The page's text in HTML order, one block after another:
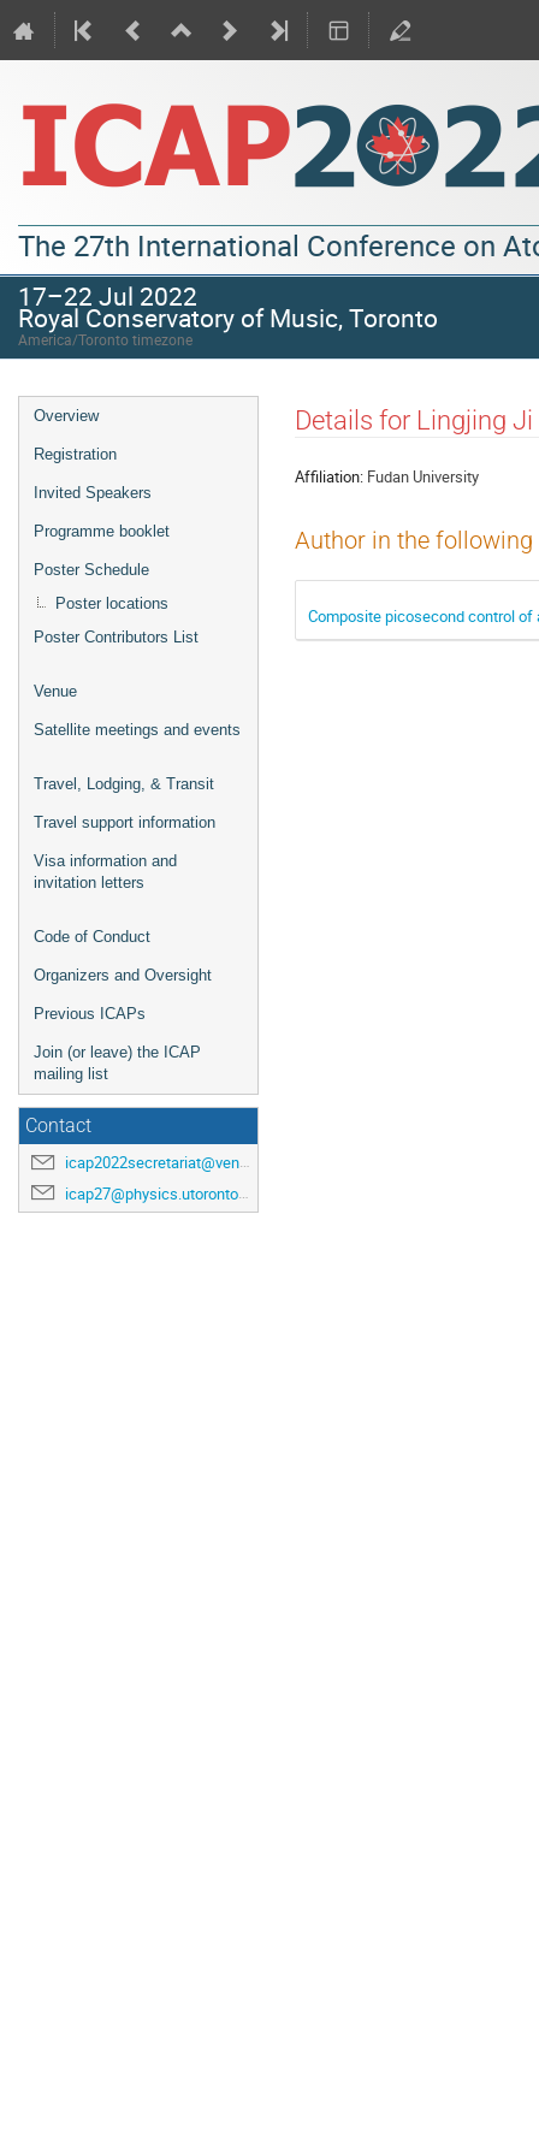
The 27th International Conference on
17–22 Jul 2022
Royal Conservatory of Music, Toronto
America/Toronto timezone
Overview
Registration
Invited Speakers
Programme booklet
Poster Schedule
Poster locations
Poster Contributors List
Venue
Satellite meetings and events
Travel, Lodging, & Transit
Travel support information
Visa information and
invitation letters
Code of Conduct
Organizers and Oversight
Previous ICAPs
Join (or leave) the ICAP
mailing list
Contact
icap2022secretariat@venuewest.com
icap27@physics.utoronto.ca
Details for Lingjing Ji
Affiliation: Fudan University
Author in the
Composite picosecond control